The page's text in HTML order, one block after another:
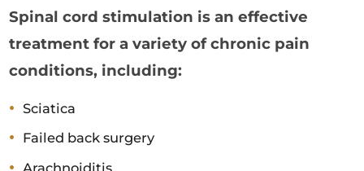
Spinal cord stimulation is an effective
treatment for a variety of chronic pain
conditions, including:
Sciatica
Failed back surgery